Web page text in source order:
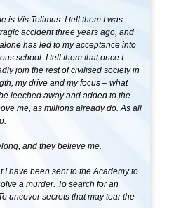
is Vis Telimus. I tell them I was
accident three years ago, and
has led to my acceptance into
school. I tell them that once I
join the rest of civilised society in
my drive and my focus – what
leeched away and added to the
me, as millions already do. As all
and they believe me.
I have been sent to the Academy to
a murder. To search for an
uncover secrets that may tear the